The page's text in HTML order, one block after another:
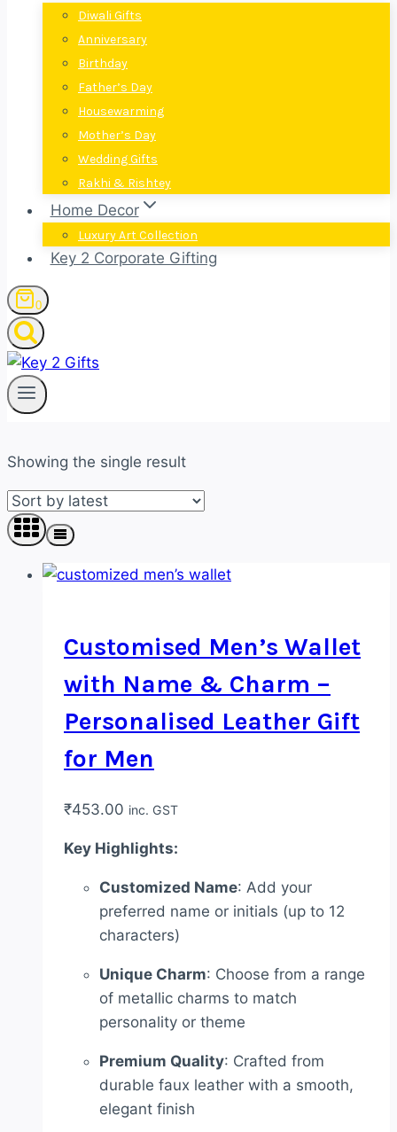
Diwali Gifts
Anniversary
Birthday
Father’s Day
Housewarming
Mother’s Day
Wedding Gifts
Rakhi & Rishtey
Home Decor
Luxury Art Collection
Key 2 Corporate Gifting
0
Showing the single result
Customised Men’s Wallet
with Name & Charm –
Personalised Leather Gift
for Men
₹453.00 inc. GST
Key Highlights:
Customized Name: Add your
preferred name or initials (up to 12
characters)
Unique Charm: Choose from a range
of metallic charms to match
personality or theme
Premium Quality: Crafted from
durable faux leather with a smooth,
elegant finish